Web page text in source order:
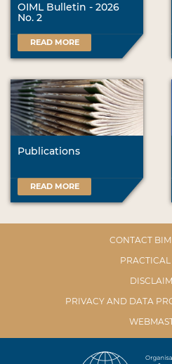
OIML Bulletin - 2026
No. 2
READ MORE
Publications
READ MORE
CONTACT
PRIVACY AND DATA